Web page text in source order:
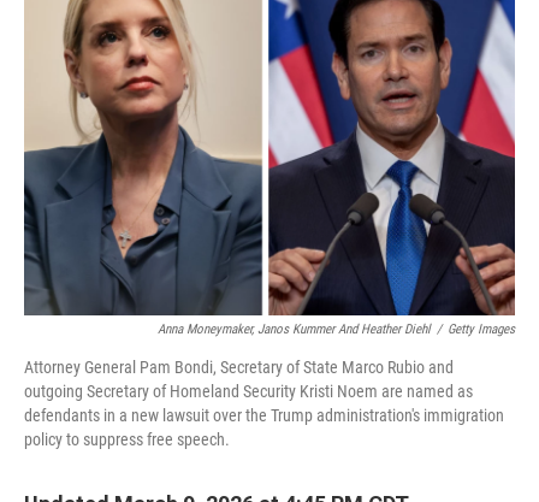
Anna Moneymaker, Janos Kummer And Heather Diehl / Getty Images
Attorney General Pam Bondi, Secretary of State Marco Rubio and
outgoing Secretary of Homeland Security Kristi Noem are named as
defendants in a new lawsuit over the Trump administration's immigration
policy to suppress free speech.